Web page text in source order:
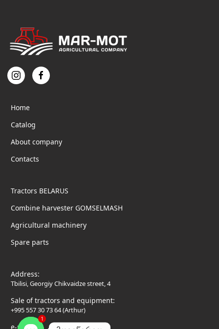
Home
Catalog
About company
Contacts
Tractors BELARUS
Combine harvester GOMSELMASH
Agricultural machinery
Spare parts
Address:
Tbilisi, Georgiy Chikvaidze street, 4
Sale of tractors and equipment:
+995 557 30 73 64 (Arthur)
e-mail:
1